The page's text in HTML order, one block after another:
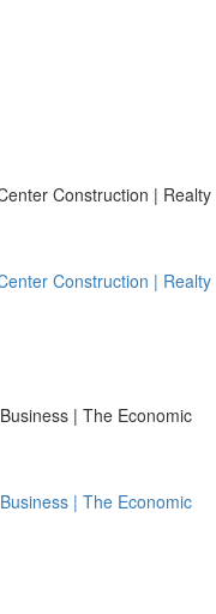
Construction | Realty
Construction | Realty
| The Economic
| The Economic